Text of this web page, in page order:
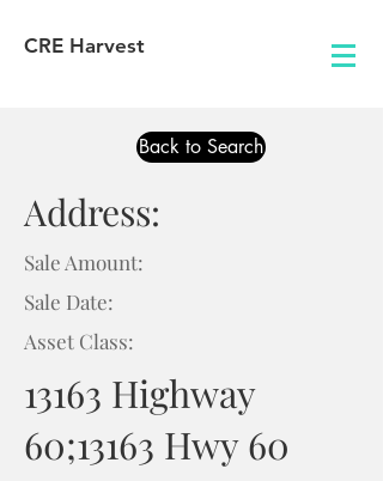
CRE Harvest
Back to Search
Address:
Sale Amount:
Sale Date:
Asset Class:
13163 Highway
60;13163 Hwy 60